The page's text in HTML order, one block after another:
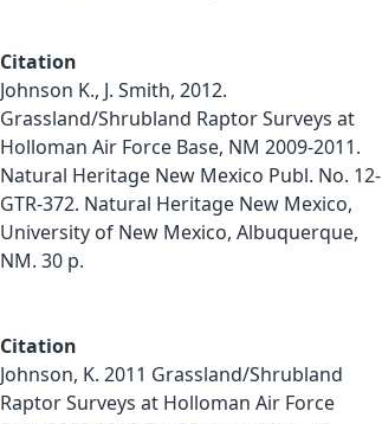
Citation
Johnson K., J. Smith, 2012.
Grassland/Shrubland Raptor Surveys at
Holloman Air Force Base, NM 2009-2011.
Natural Heritage New Mexico Publ. No. 12-
GTR-372. Natural Heritage New Mexico,
University of New Mexico, Albuquerque,
NM. 30 p.
Citation
Johnson, K. 2011 Grassland/Shrubland
Raptor Surveys at Holloman Air Force